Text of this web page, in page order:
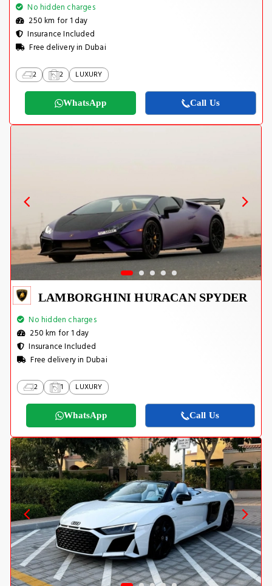
No hidden charges
250 km for 1 day
Insurance Included
Free delivery in Dubai
2 2 LUXURY
WhatsApp Call Us
LAMBORGHINI HURACAN SPYDER
No hidden charges
250 km for 1 day
Insurance Included
Free delivery in Dubai
2 1 LUXURY
WhatsApp Call Us